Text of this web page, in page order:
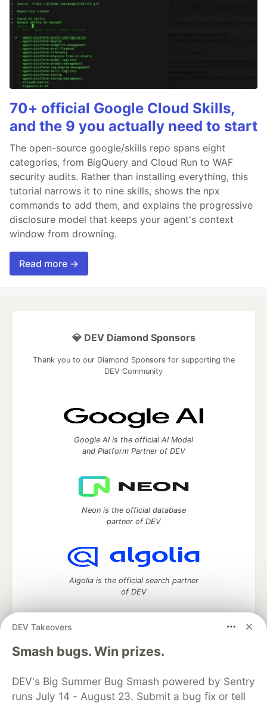
70+ official Google Cloud Skills,
and the 9 you actually need to start
The open-source google/skills repo spans eight
categories, from BigQuery and Cloud Run to WAF
security audits. Rather than installing everything, this
tutorial narrows it to nine skills, shows the npx
commands to add them, and explains the progressive
disclosure model that keeps your agent's context
window from drowning.
Read more →
DEV Takeovers
Smash bugs. Win prizes.
DEV's Big Summer Bug Smash powered by Sentry
runs July 14 - August 23. Submit a bug fix or tell
💎 DEV Diamond Sponsors
Thank you to our Diamond Sponsors for supporting the
DEV Community
Google AI is the official AI Model
and Platform Partner of DEV
Neon is the official database
partner of DEV
Algolia is the official search partner
of DEV
DEV Community— A space to discuss and keep up software
development and manage your software career
DEV Education Tracks
DEV Help
Advertise on DEV
Organization Accounts
DEV Showcase About Contact